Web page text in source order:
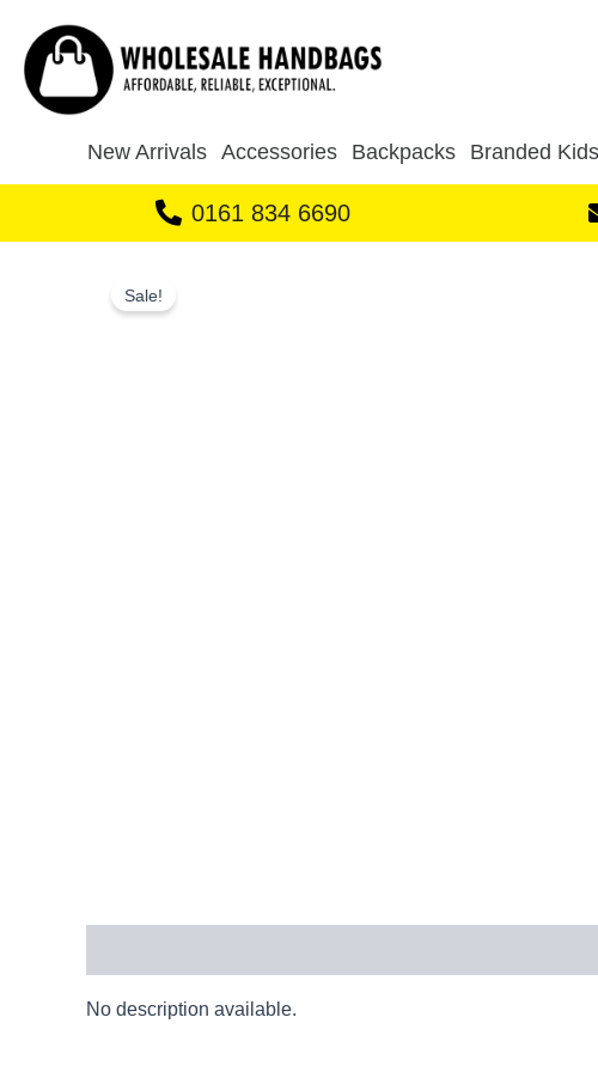
content
New Arrivals Accessories Backpacks Branded
0161 834 6690
Sale!
No description available.